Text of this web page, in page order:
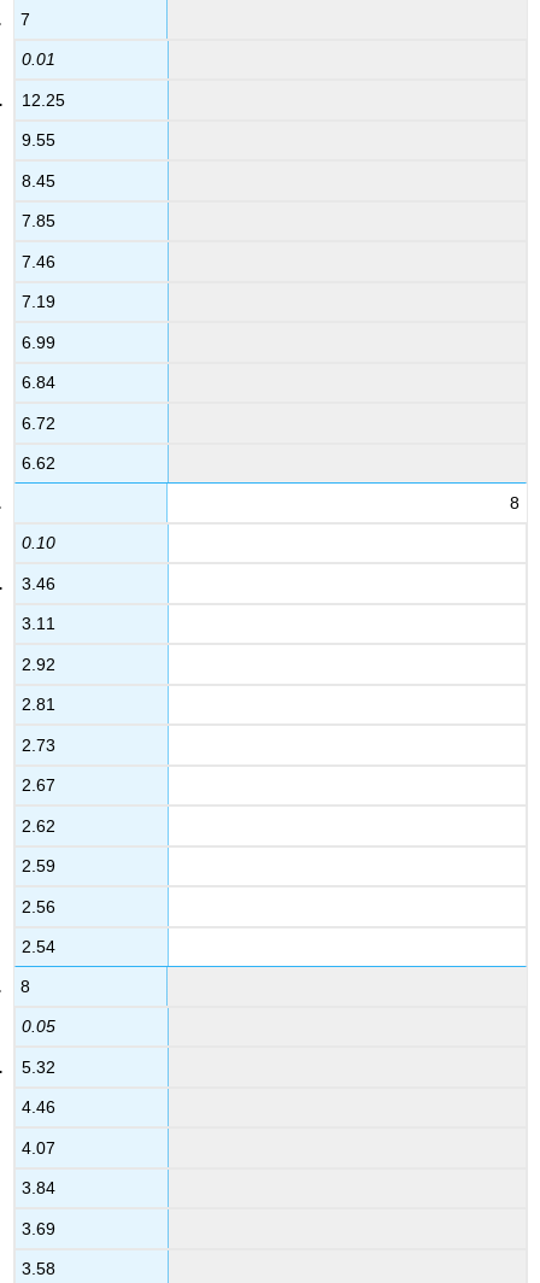
7
0.01
12.25
9.55
8.45
7.85
7.46
7.19
6.99
6.84
6.72
6.62
8
0.10
3.46
3.11
2.92
2.81
2.73
2.67
2.62
2.59
2.56
2.54
8
0.05
5.32
4.46
4.07
3.84
3.69
3.58